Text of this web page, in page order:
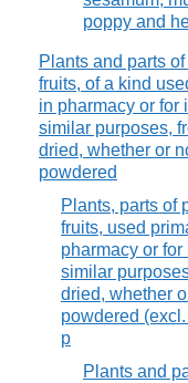
poppy and
Plants and parts
fruits, of a kind
in pharmacy or for
similar purposes,
dried, whether or
powdered
Plants, parts of
fruits, used
pharmacy or
similar
dried, whether
powdered
p
Plants and